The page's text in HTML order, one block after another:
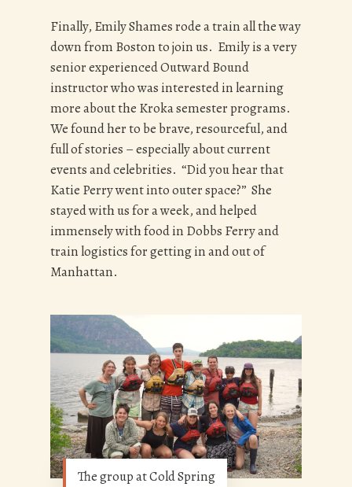
Finally, Emily Shames rode a train all the way
down from Boston to join us. Emily is a very
senior experienced Outward Bound
instructor who was interested in learning
more about the Kroka semester programs.
We found her to be brave, resourceful, and
full of stories – especially about current
events and celebrities. “Did you hear that
Katie Perry went into outer space?” She
stayed with us for a week, and helped
immensely with food in Dobbs Ferry and
train logistics for getting in and out of
Manhattan.
The group at Cold Spring